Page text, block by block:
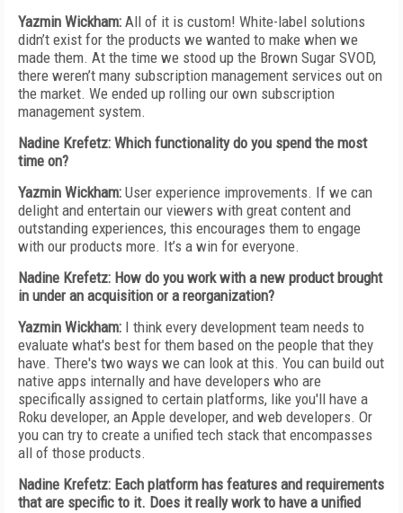
Yazmin Wickham: All of it is custom! White-label solutions
didn’t exist for the products we wanted to make when we
made them. At the time we stood up the Brown Sugar SVOD,
there weren’t many subscription management services out on
the market. We ended up rolling our own subscription
management system.
Nadine Krefetz: Which functionality do you spend the most
time on?
Yazmin Wickham: User experience improvements. If we can
delight and entertain our viewers with great content and
outstanding experiences, this encourages them to engage
with our products more. It’s a win for everyone.
Nadine Krefetz: How do you work with a new product brought
in under an acquisition or a reorganization?
Yazmin Wickham: I think every development team needs to
evaluate what's best for them based on the people that they
have. There's two ways we can look at this. You can build out
native apps internally and have developers who are
specifically assigned to certain platforms, like you'll have a
Roku developer, an Apple developer, and web developers. Or
you can try to create a unified tech stack that encompasses
all of those products.
Nadine Krefetz: Each platform has features and requirements
that are specific to it. Does it really work to have a unified